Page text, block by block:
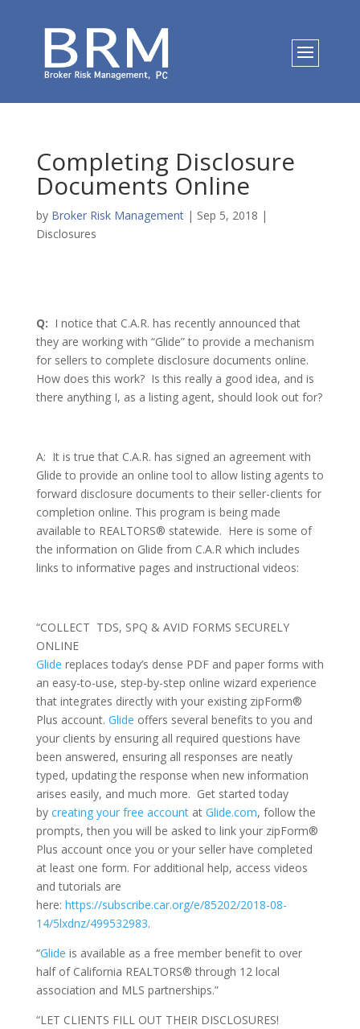
Completing Disclosure
Documents Online
by Broker Risk Management| Sep 5, 2018 |
Disclosures
Q: I notice that C.A.R. has recently announced that
they are working with “Glide” to provide a mechanism
for sellers to complete disclosure documents online.
How does this work? Is this really a good idea, and is
there anything I, as a listing agent, should look out for?
A: It is true that C.A.R. has signed an agreement with
Glide to provide an online tool to allow listing agents to
forward disclosure documents to their seller-clients for
completion online. This program is being made
available to REALTORS® statewide. Here is some of
the information on Glide from C.A.R which includes
links to informative pages and instructional videos:
“COLLECT TDS, SPQ & AVID FORMS SECURELY
ONLINE
Glide replaces today’s dense PDF and paper forms with
an easy-to-use, step-by-step online wizard experience
that integrates directly with your existing zipForm®
Plus account. Glide offers several benefits to you and
your clients by ensuring all required questions have
been answered, ensuring all responses are neatly
typed, updating the response when new information
arises easily, and much more. Get started today
by creating your free accountat Glide.com, follow the
prompts, then you will be asked to link your zipForm®
Plus account once you or your seller have completed
at least one form. For additional help, access videos
and tutorials are
here: https://subscribe.car.org/e/85202/2018-08-
14/5lxdnz/499532983.
“Glide is available as a free member benefit to over
half of California REALTORS® through 12 local
association and MLS partnerships.”
“LET CLIENTS FILL OUT THEIR DISCLOSURES!